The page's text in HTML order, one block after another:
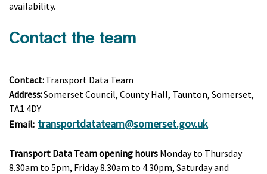
availability.
Contact the team
Contact:Transport Data Team
Address:Somerset Council, County Hall, Taunton, Somerset,
TA1 4DY
Email: transportdatateam@somerset.gov.uk
Transport Data Team opening hours Monday to Thursday
8.30am to 5pm, Friday 8.30am to 4.30pm, Saturday and